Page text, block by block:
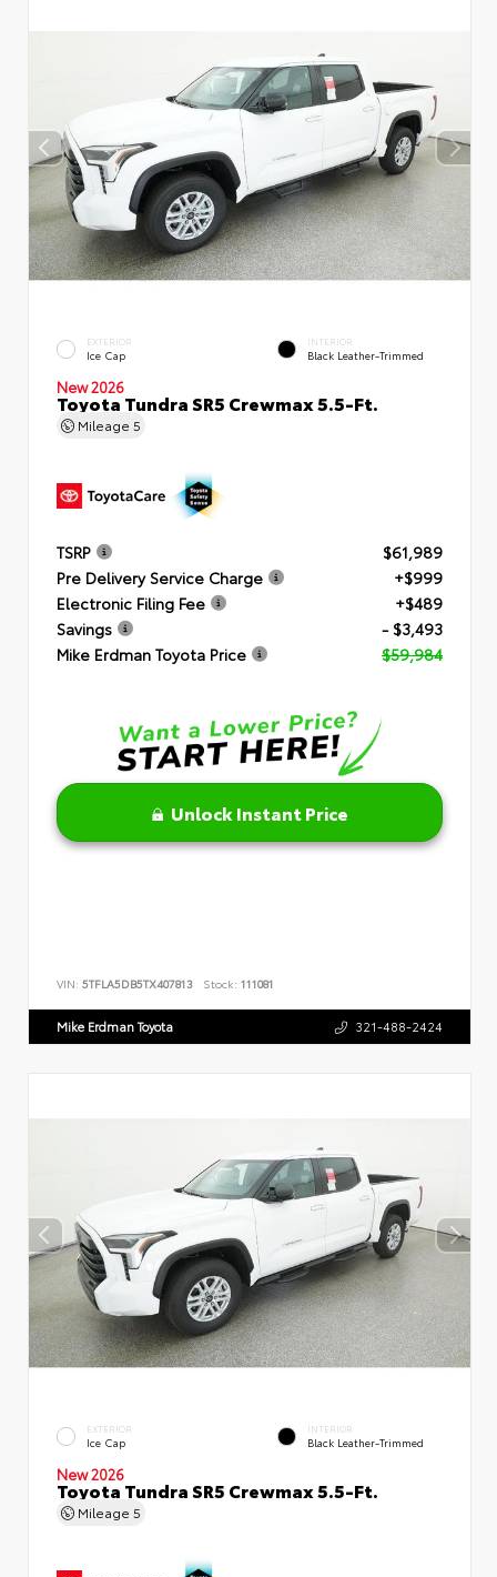
EXTERIOR
Ice Cap
INTERIOR
Black Leather-Trimmed
New 2026
Toyota Tundra SR5 Crewmax 5.5-Ft.
Mileage 5
TSRP
$61,989
Pre Delivery Service Charge
+$999
Electronic Filing Fee
+$489
Savings
- $3,493
Mike Erdman Toyota Price
$59,984
Unlock Instant Price
VIN: 5TFLA5DB5TX407813 Stock: 111081
Mike Erdman Toyota 321-488-2424
EXTERIOR
Ice Cap
INTERIOR
Black Leather-Trimmed
New 2026
Toyota Tundra SR5 Crewmax 5.5-Ft.
Mileage 5